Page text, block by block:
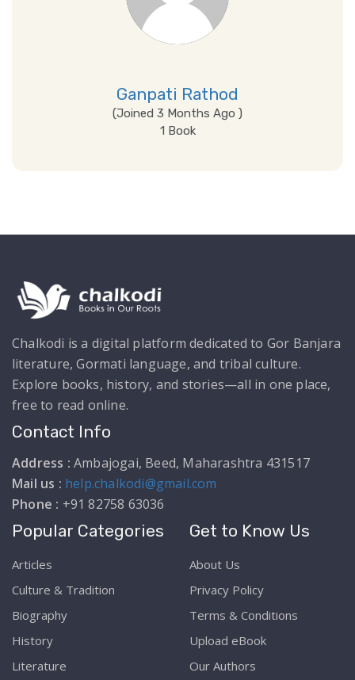
Ganpati Rathod
(Joined 3 Months Ago )
1 Book
View Details
Chalkodi is a digital platform dedicated to Gor Banjara
literature, Gormati language, and tribal culture.
Explore books, history, and stories—all in one place,
free to read online.
Contact Info
Address : Ambajogai, Beed, Maharashtra 431517
Mail us : help.chalkodi@gmail.com
Phone : +91 82758 63036
Popular Categories
Articles
Culture & Tradition
Biography
History
Literature
Get to Know Us
About Us
Privacy Policy
Terms & Conditions
Upload eBook
Our Authors